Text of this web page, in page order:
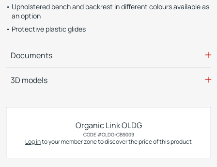
Upholstered bench and backrest in different colours available as
an option
Protective plastic glides
Documents
3D models
Organic Link OLDG
CODE #OLDG-CB9009
Log into your member zone to discover the price of this product